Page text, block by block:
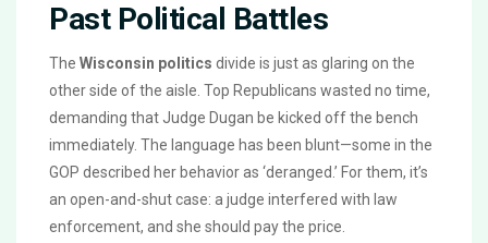
Past Political Battles
The Wisconsin politics divide is just as glaring on the
other side of the aisle. Top Republicans wasted no time,
demanding that Judge Dugan be kicked off the bench
immediately. The language has been blunt—some in the
GOP described her behavior as ‘deranged.’ For them, it’s
an open-and-shut case: a judge interfered with law
enforcement, and she should pay the price.